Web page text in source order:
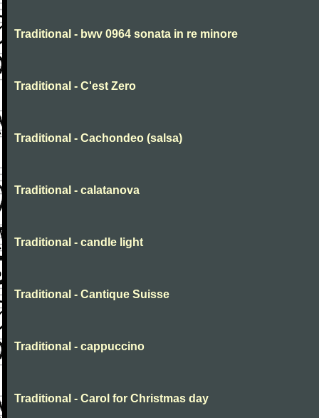
Traditional - bwv 0964 sonata in re minore
Traditional - C'est Zero
Traditional - Cachondeo (salsa)
Traditional - calatanova
Traditional - candle light
Traditional - Cantique Suisse
Traditional - cappuccino
Traditional - Carol for Christmas day